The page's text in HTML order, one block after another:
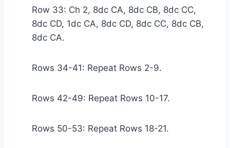
Row 33: Ch 2, 8dc CA, 8dc CB, 8dc CC,
8dc CD, 1dc CA, 8dc CD, 8dc CC, 8dc CB,
8dc CA.
Rows 34-41: Repeat Rows 2-9.
Rows 42-49: Repeat Rows 10-17.
Rows 50-53: Repeat Rows 18-21.